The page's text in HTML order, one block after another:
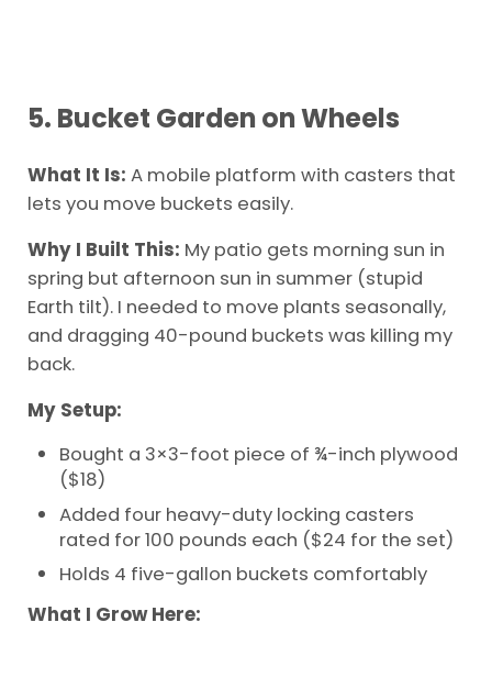
5. Bucket Garden on Wheels
What It Is: A mobile platform with casters that
lets you move buckets easily.
Why I Built This: My patio gets morning sun in
spring but afternoon sun in summer (stupid
Earth tilt). I needed to move plants seasonally,
and dragging 40-pound buckets was killing my
back.
My Setup:
Bought a 3×3-foot piece of ¾-inch plywood
($18)
Added four heavy-duty locking casters
rated for 100 pounds each ($24 for the set)
Holds 4 five-gallon buckets comfortably
What I Grow Here: